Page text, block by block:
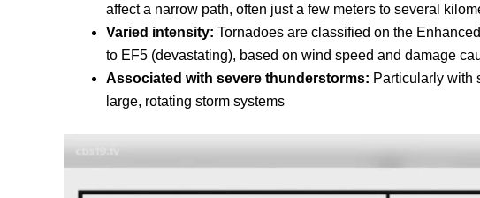
affect a narrow path, often just a few meters to several
Varied intensity: Tornadoes are classified on the
to EF5 (devastating), based on wind speed and damage
Associated with severe thunderstorms: Particularly with
large, rotating storm systems